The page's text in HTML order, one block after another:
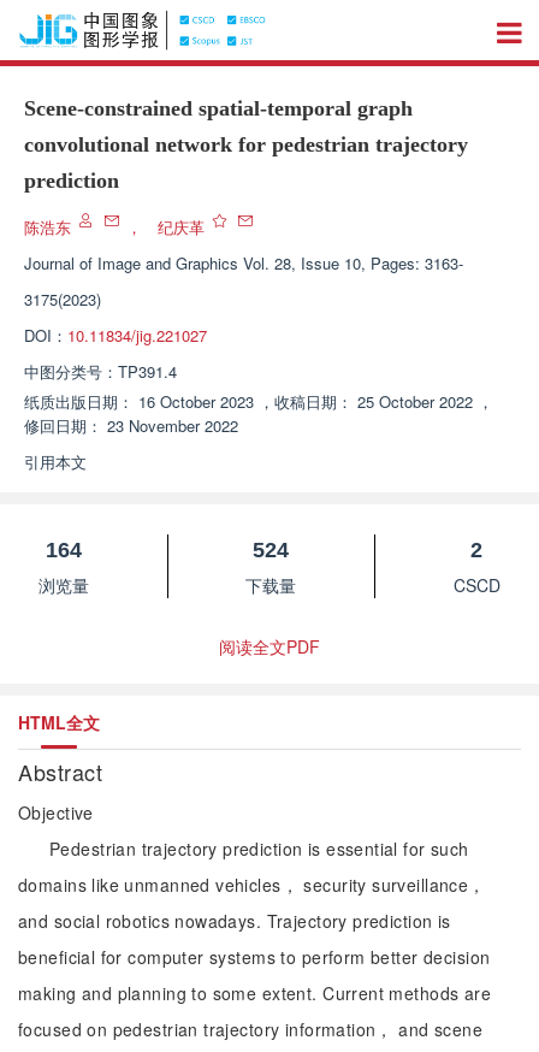
Scene-constrained spatial-temporal graph
convolutional network for pedestrian trajectory
prediction
陈浩东 ，
纪庆革
Journal of Image and Graphics Vol. 28, Issue 10, Pages: 3163-
3175(2023)
DOI： 10.11834/jig.221027
中图分类号： TP391.4
纸质出版日期： 16 October 2023 ， 收稿日期： 25 October 2022 ，
修回日期： 23 November 2022
引用本文
164
浏览量
524
下载量
2
CSCD
阅读全文PDF
HTML全文
Abstract
Objective
Pedestrian trajectory prediction is essential for such
domains like unmanned vehicles， security surveillance，
and social robotics nowadays. Trajectory prediction is
beneficial for computer systems to perform better decision
making and planning to some extent. Current methods are
focused on pedestrian trajectory information， and scene